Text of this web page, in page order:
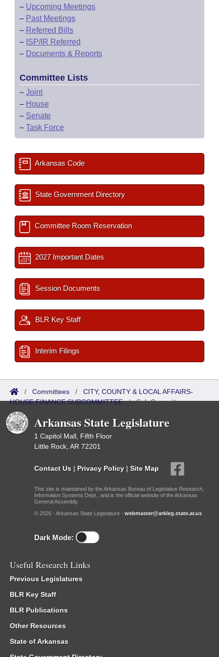
– Upcoming Meetings
– Past Meetings
– Referred Bills
– ISP/IR Referred
– Documents & Reports
Committee Lists
– Joint
– House
– Senate
– Task Force
Arkansas Code
State Government Directory
Committee Room Reservation
2027 Important Dates
Session Documents
BLR Key Staff
Interim Filings
/ Committees / CITY, COUNTY & LOCAL AFFAIRS-
HOUSE FINANCE SUBCOMMITTEE/Sub Committees
Arkansas State Legislature
1 Capitol Mall, Fifth Floor
Little Rock, AR 72201
Contact Us | Privacy Policy | Site Map
This site is maintained by the Arkansas Bureau of Legislative Research,
Information Systems Dept., and is the official website of the Arkansas
General Assembly.
© 2026 - Arkansas State Legislature - webmaster@arkleg.state.ar.us
Dark Mode:
Useful Research Links
Previous Legislatures
BLR Key Staff
BLR Publications
Other Resources
State of Arkansas